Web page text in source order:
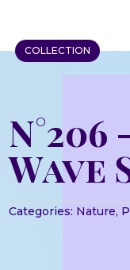
COLLECTION
N°206
Wave
Categories: Nature,